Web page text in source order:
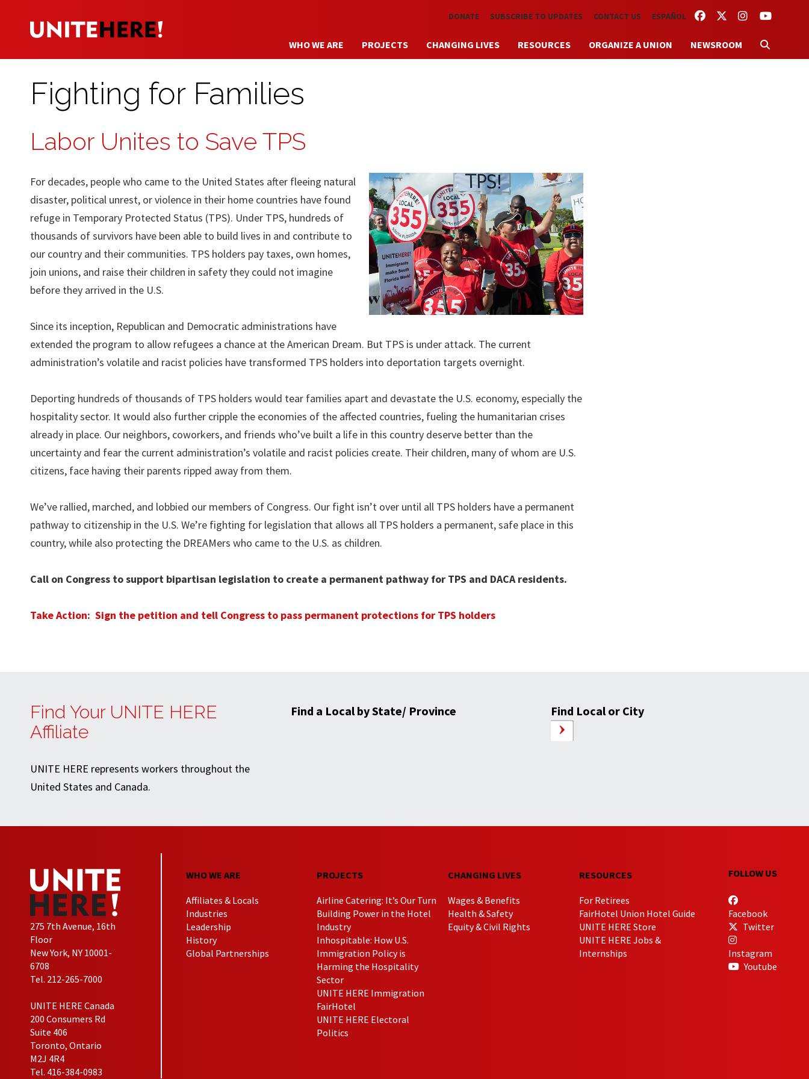
Skip to main content FACEBOOKTWITTERINSTAGRAM
YOUTUBE
DONATE SUBSCRIBE TO UPDATES CONTACT US ESPAÑOL
WHO WE ARE PROJECTS CHANGING LIVES RESOURCES ORGANIZE A UNION NEWSROOM
Fighting for Families
Labor Unites to Save TPS
For decades, people who came to the United States after fleeing natural
disaster, political unrest, or violence in their home countries have found
refuge in Temporary Protected Status (TPS). Under TPS, hundreds of
thousands of survivors have been able to build lives in and contribute to
our country and their communities. TPS holders pay taxes, own homes,
join unions, and raise their children in safety they could not imagine
before they arrived in the U.S.
Since its inception, Republican and Democratic administrations have
extended the program to allow refugees a chance at the American Dream. But TPS is under attack. The current
administration’s volatile and racist policies have transformed TPS holders into deportation targets overnight.
Deporting hundreds of thousands of TPS holders would tear families apart and devastate the U.S. economy, especially the
hospitality sector. It would also further cripple the economies of the affected countries, fueling the humanitarian crises
already in place. Our neighbors, coworkers, and friends who’ve built a life in this country deserve better than the
uncertainty and fear the current administration’s volatile and racist policies create. Their children, many of whom are U.S.
citizens, face having their parents ripped away from them.
We’ve rallied, marched, and lobbied our members of Congress. Our fight isn’t over until all TPS holders have a permanent
pathway to citizenship in the U.S. We’re fighting for legislation that allows all TPS holders a permanent, safe place in this
country, while also protecting the DREAMers who came to the U.S. as children.
Call on Congress to support bipartisan legislation to create a permanent pathway for TPS and DACA residents.
Take Action: Sign the petition and tell Congress to pass permanent protections for TPS holders
Find Your UNITE HERE
Affiliate
UNITE HERE represents workers throughout the
United States and Canada.
Find a Local by State/ Province Find Local or City
275 7th Avenue, 16th
Floor
New York, NY 10001-
6708
Tel. 212-265-7000
UNITE HERE Canada
200 Consumers Rd
Suite 406
Toronto, Ontario
M2J 4R4
Tel. 416-384-0983
WHO WE ARE
Affiliates & Locals
Industries
Leadership
History
Global Partnerships
PROJECTS
Airline Catering: It’s Our Turn
Building Power in the Hotel
Industry
Inhospitable: How U.S.
Immigration Policy is
Harming the Hospitality
Sector
UNITE HERE Immigration
FairHotel
UNITE HERE Electoral
Politics
CHANGING LIVES
Wages & Benefits
Health & Safety
Equity & Civil Rights
RESOURCES
For Retirees
FairHotel Union Hotel Guide
UNITE HERE Store
UNITE HERE Jobs &
Internships
FOLLOW US
Facebook
Twitter
Instagram
Youtube